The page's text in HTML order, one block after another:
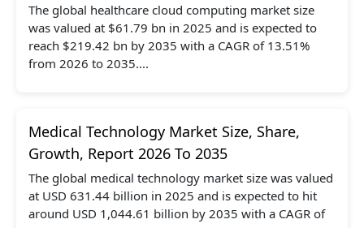
The global healthcare cloud computing market size
was valued at $61.79 bn in 2025 and is expected to
reach $219.42 bn by 2035 with a CAGR of 13.51%
from 2026 to 2035....
Medical Technology Market Size, Share,
Growth, Report 2026 To 2035
The global medical technology market size was valued
at USD 631.44 billion in 2025 and is expected to hit
around USD 1,044.61 billion by 2035 with a CAGR of